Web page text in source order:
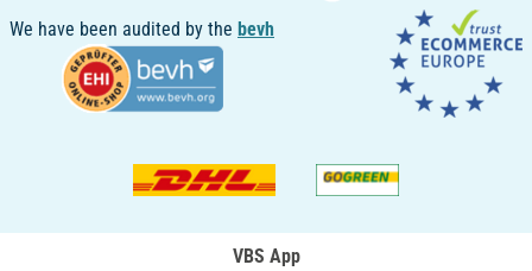
We have been audited by the bevh
VBS App